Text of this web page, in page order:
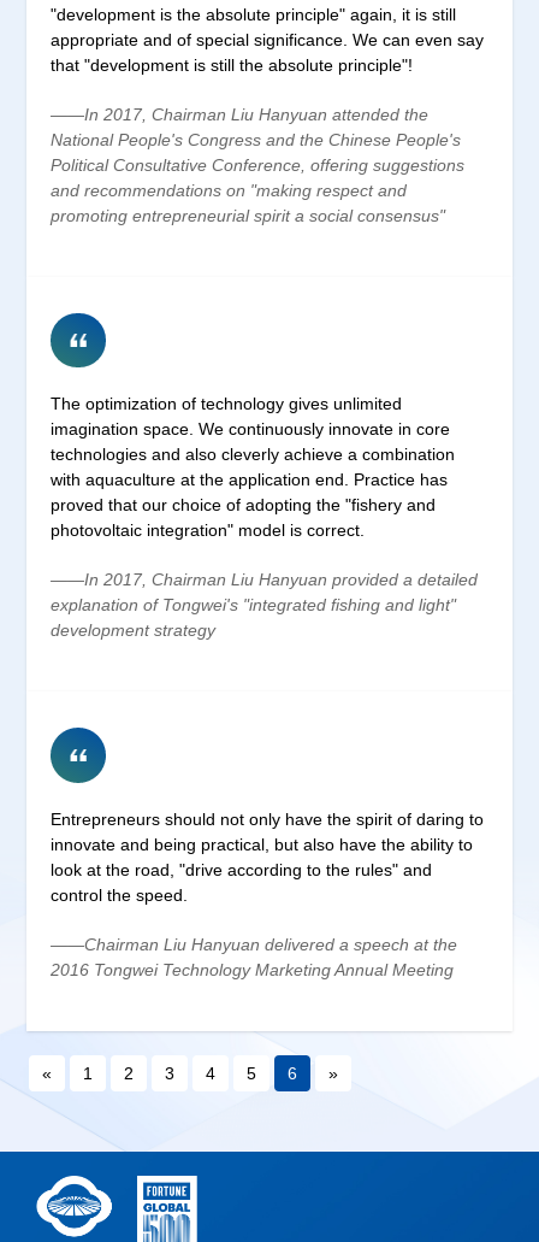
"development is the absolute principle" again, it is still
appropriate and of special significance. We can even say
that "development is still the absolute principle"!
——In 2017, Chairman Liu Hanyuan attended the
National People's Congress and the Chinese People's
Political Consultative Conference, offering suggestions
and recommendations on "making respect and
promoting entrepreneurial spirit a social consensus"
The optimization of technology gives unlimited
imagination space. We continuously innovate in core
technologies and also cleverly achieve a combination
with aquaculture at the application end. Practice has
proved that our choice of adopting the "fishery and
photovoltaic integration" model is correct.
——In 2017, Chairman Liu Hanyuan provided a detailed
explanation of Tongwei's "integrated fishing and light"
development strategy
Entrepreneurs should not only have the spirit of daring to
innovate and being practical, but also have the ability to
look at the road, "drive according to the rules" and
control the speed.
——Chairman Liu Hanyuan delivered a speech at the
2016 Tongwei Technology Marketing Annual Meeting
« 1 2 3 4 5 6 »